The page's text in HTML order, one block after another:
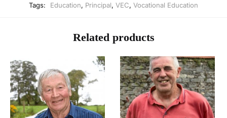
Tags:
Education, Principal, VEC, Vocational Education
Related products